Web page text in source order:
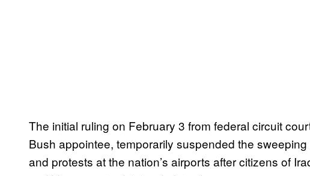
The initial ruling on February 3 from federal circuit
Bush appointee, temporarily suspended the
and protests at the nation’s airports after citizens of